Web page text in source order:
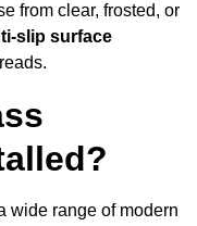
from clear, frosted, or
slip surface
wide range of modern